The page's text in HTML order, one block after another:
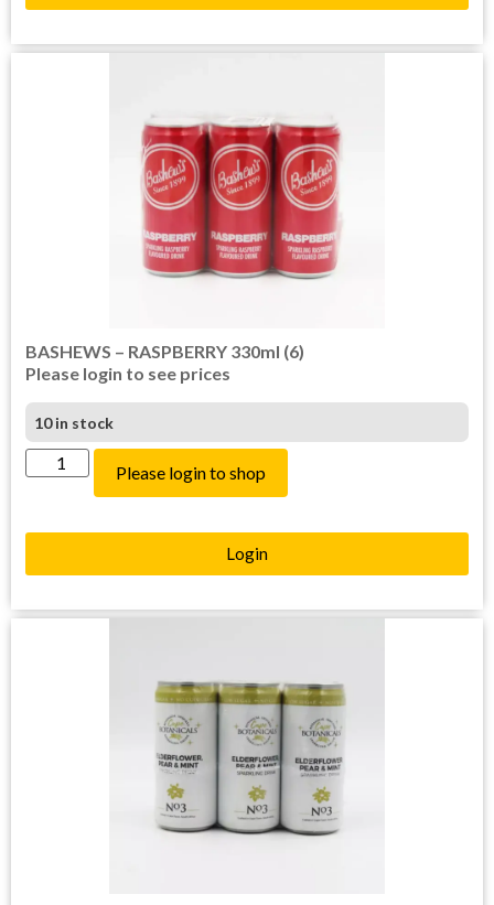
BASHEWS – RASPBERRY 330ml (6)
Please login to see prices
10 in stock
Please login to shop
Login